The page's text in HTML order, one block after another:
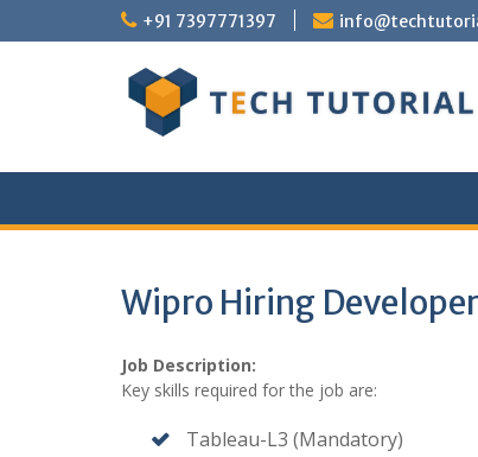
to
+91 7397771397
Wipro Hiring
Job Description:
Key skills required for the job are:
Tableau-L3 (Mandatory)